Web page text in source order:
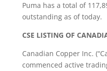
Puma has a total of
outstanding as of today.
CSE LISTING OF
Canadian Copper Inc.
commenced active